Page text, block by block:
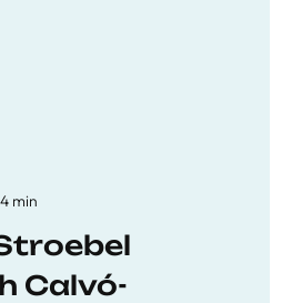
4 min
Calvó-